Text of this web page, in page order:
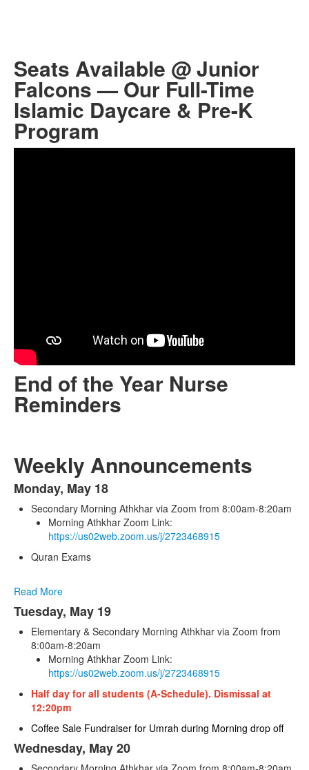
Seats Available @ Junior
Falcons — Our Full-Time
Islamic Daycare & Pre-K
Program
End of the Year Nurse
Reminders
Weekly Announcements
List
of
items.
Monday, May 18
Secondary Morning Athkhar via Zoom from 8:00am-8:20am
Morning Athkhar Zoom Link:
https://us02web.zoom.us/j/2723468915
Quran Exams
Read More
Tuesday, May 19
Elementary & Secondary Morning Athkhar via Zoom from
8:00am-8:20am
Morning Athkhar Zoom Link:
https://us02web.zoom.us/j/2723468915
Half day for all students (A-Schedule). Dismissal at
12:20pm
Coffee Sale Fundraiser for Umrah during Morning drop off
Wednesday, May 20